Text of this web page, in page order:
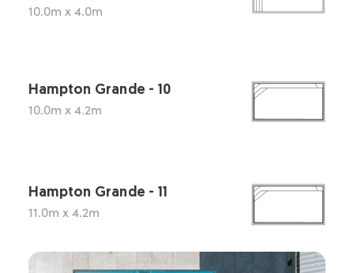
10.0m x 4.0m
Hampton Grande - 10
10.0m x 4.2m
Hampton Grande - 11
11.0m x 4.2m